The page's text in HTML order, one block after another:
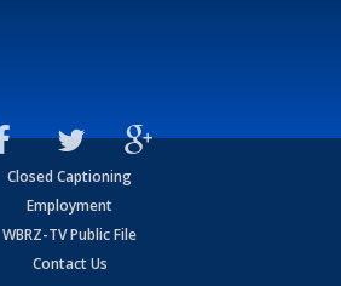
Closed Captioning
Employment
WBRZ-TV Public File
Contact Us